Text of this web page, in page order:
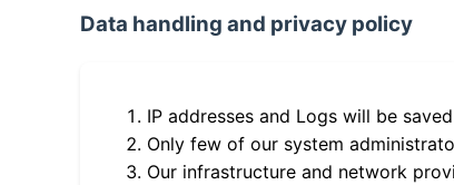
Data handling and privacy policy
IP addresses and Logs will be
Only few of our system
Our infrastructure and network